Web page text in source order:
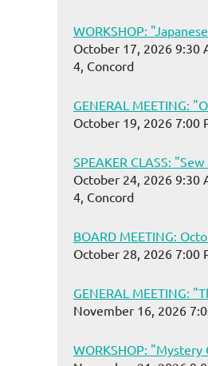
WORKSHOP:
October 17, 2026 9:30
4, Concord
GENERAL MEETING:
October 19, 2026 7:00
SPEAKER CLASS:
October 24, 2026 9:30
4, Concord
BOARD MEETING:
October 28, 2026 7:00
GENERAL MEETING:
November 16, 2026
WORKSHOP: "Mystery